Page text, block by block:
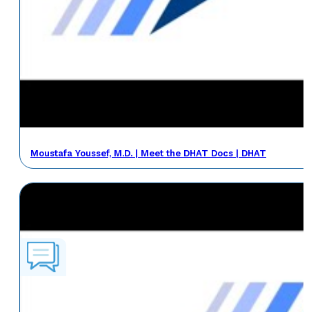
Moustafa Youssef, M.D. | Meet the DHAT Docs | DHAT